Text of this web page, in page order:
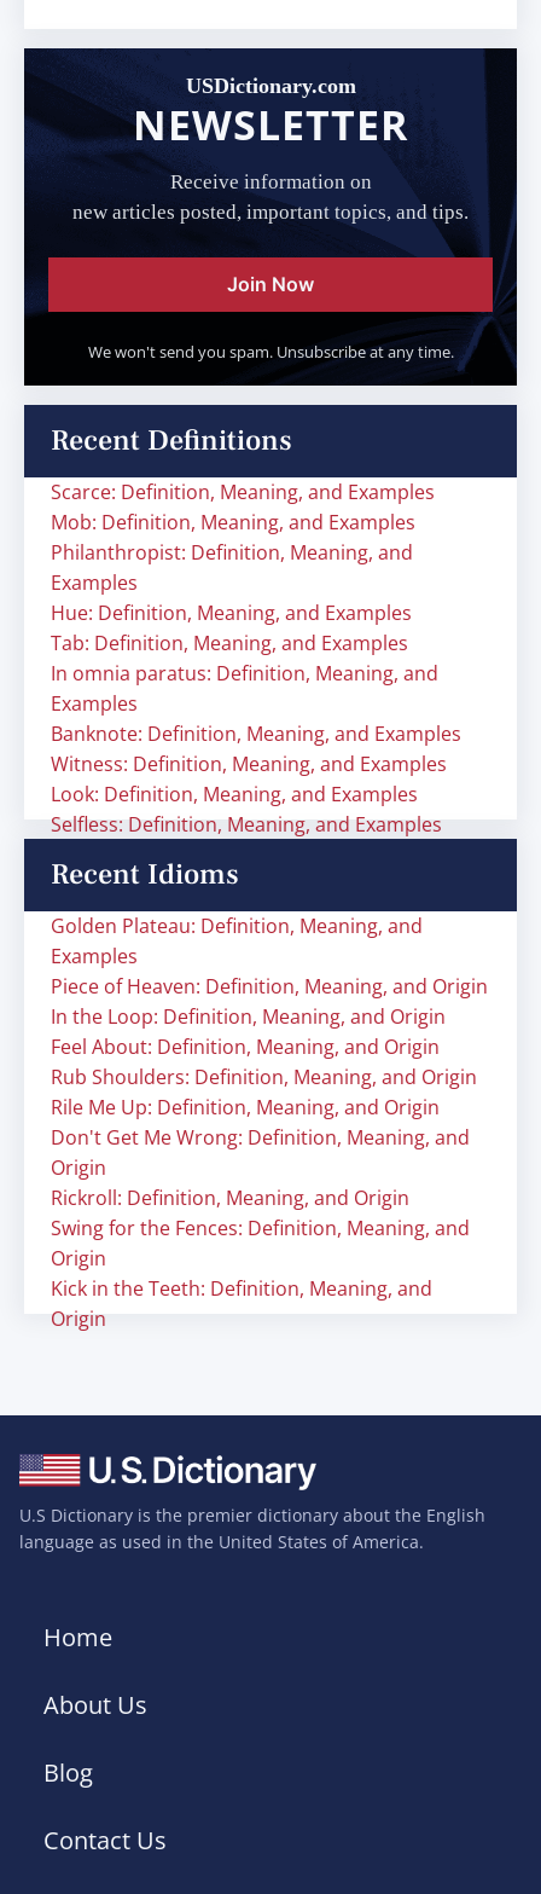
USDictionary.com
NEWSLETTER
Receive information on
new articles posted, important topics, and tips.
Join Now
We won't send you spam. Unsubscribe at any time.
Recent Definitions
Scarce: Definition, Meaning, and Examples
Mob: Definition, Meaning, and Examples
Philanthropist: Definition, Meaning, and
Examples
Hue: Definition, Meaning, and Examples
Tab: Definition, Meaning, and Examples
In omnia paratus: Definition, Meaning, and
Examples
Banknote: Definition, Meaning, and Examples
Witness: Definition, Meaning, and Examples
Look: Definition, Meaning, and Examples
Selfless: Definition, Meaning, and Examples
Recent Idioms
Golden Plateau: Definition, Meaning, and
Examples
Piece of Heaven: Definition, Meaning, and Origin
In the Loop: Definition, Meaning, and Origin
Feel About: Definition, Meaning, and Origin
Rub Shoulders: Definition, Meaning, and Origin
Rile Me Up: Definition, Meaning, and Origin
Don't Get Me Wrong: Definition, Meaning, and
Origin
Rickroll: Definition, Meaning, and Origin
Swing for the Fences: Definition, Meaning, and
Origin
Kick in the Teeth: Definition, Meaning, and
Origin
U.S Dictionary is the premier dictionary about the English
language as used in the United States of America.
Home
About Us
Blog
Contact Us